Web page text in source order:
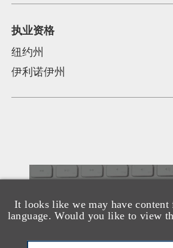
It looks like we may have content
language. Would you like to view
执业资格
纽约州
伊利诺伊州
另见